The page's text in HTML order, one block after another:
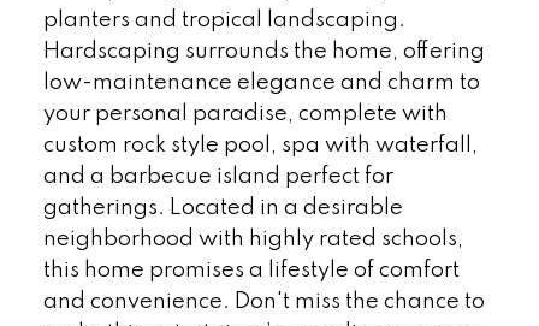
planters and tropical landscaping.
Hardscaping surrounds the home, offering
low-maintenance elegance and charm to
your personal paradise, complete with
custom rock style pool, spa with waterfall,
and a barbecue island perfect for
gatherings. Located in a desirable
neighborhood with highly rated schools,
this home promises a lifestyle of comfort
and convenience. Don't miss the chance to